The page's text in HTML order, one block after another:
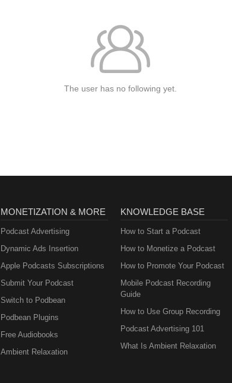
The user has no following yet.
MONETIZATION & MORE
Podcast Advertising
Dynamic Ads Insertion
Apple Podcasts Subscriptions
Submit Your Podcast
Switch to Podbean
Podbean Plugins
Free Audiobooks
Ambient Relaxation
KNOWLEDGE BASE
How to Start a Podcast
How to Monetize a Podcast
How to Promote Your Podcast
Mobile Podcast Recording
Guide
How to Use Group Recording
Podcast Advertising 101
What Is Ambient Relaxation